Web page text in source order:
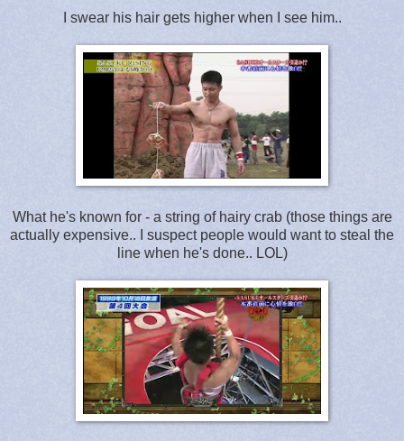
I swear his hair gets higher when I see him..
What he's known for - a string of hairy crab (those things are
actually expensive.. I suspect people would want to steal the
line when he's done.. LOL)